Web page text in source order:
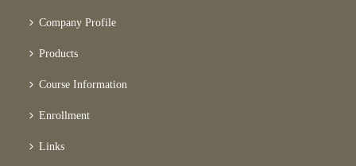
Company Profile
Products
Course Information
Enrollment
Links